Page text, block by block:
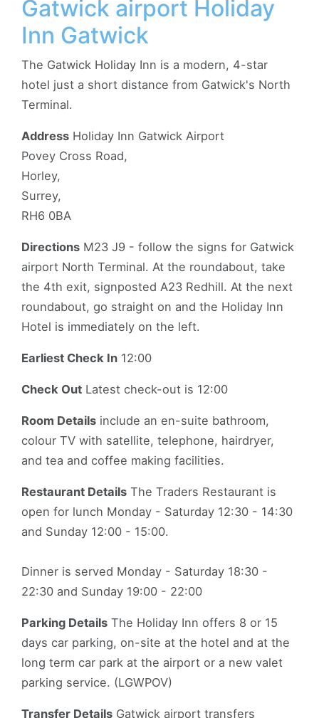
Gatwick airport Holiday
Inn Gatwick
The Gatwick Holiday Inn is a modern, 4-star
hotel just a short distance from Gatwick's North
Terminal.
Address Holiday Inn Gatwick Airport
Povey Cross Road,
Horley,
Surrey,
RH6 0BA
Directions M23 J9 - follow the signs for Gatwick
airport North Terminal. At the roundabout, take
the 4th exit, signposted A23 Redhill. At the next
roundabout, go straight on and the Holiday Inn
Hotel is immediately on the left.
Earliest Check In 12:00
Check Out Latest check-out is 12:00
Room Details include an en-suite bathroom,
colour TV with satellite, telephone, hairdryer,
and tea and coffee making facilities.
Restaurant Details The Traders Restaurant is
open for lunch Monday - Saturday 12:30 - 14:30
and Sunday 12:00 - 15:00.
Dinner is served Monday - Saturday 18:30 -
22:30 and Sunday 19:00 - 22:00
Parking Details The Holiday Inn offers 8 or 15
days car parking, on-site at the hotel and at the
long term car park at the airport or a new valet
parking service. (LGWPOV)
Transfer Details Gatwick airport transfers